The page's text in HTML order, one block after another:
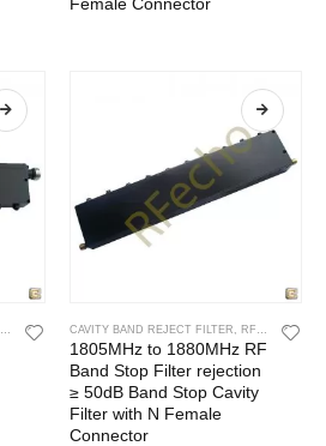
Female Connector
, RF FILTERS
CAVITY BAND REJECT FILTER RF CAVITY FILTER
1805MHz to 1880MHz RF
Band Stop Filter rejection
≥ 50dB Band Stop Cavity
Filter with N Female
Connector